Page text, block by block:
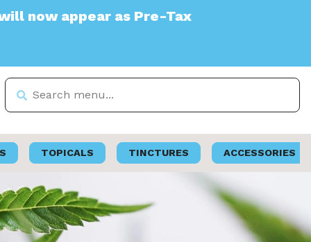
as Pre-Tax
TOPICALS TINCTURES ACCESSORIES